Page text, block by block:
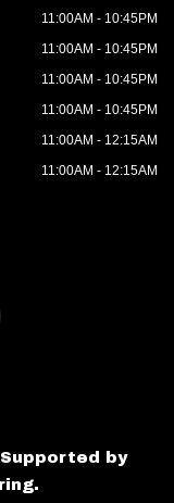
11:00AM - 10:45PM
11:00AM - 10:45PM
11:00AM - 10:45PM
11:00AM - 10:45PM
11:00AM - 12:15AM
11:00AM - 12:15AM
by
.